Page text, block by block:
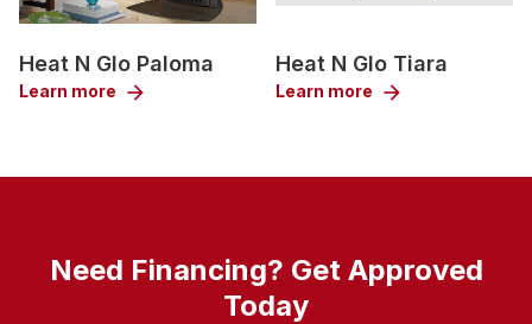
Heat N Glo Paloma
Learn more arrow_forward
Heat N Glo Tiara
Learn more arrow_forward
Need Financing? Get Approved
Today